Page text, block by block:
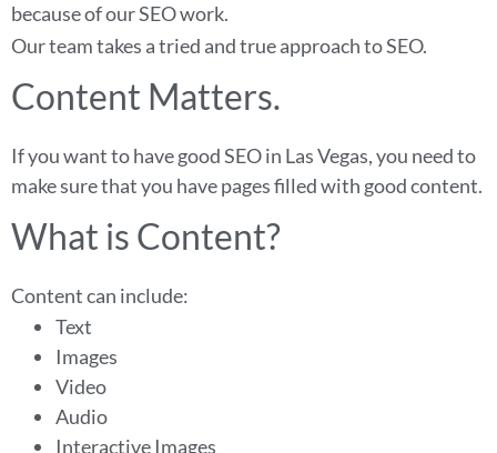
because of our SEO work.
Our team takes a tried and true approach to SEO.
Content Matters.
If you want to have good SEO in Las Vegas, you need to
make sure that you have pages filled with good content.
What is Content?
Content can include:
Text
Images
Video
Audio
Interactive Images